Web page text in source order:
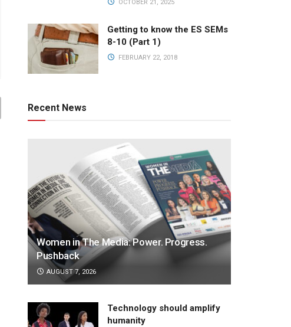
OCTOBER 21, 2025
Getting to know the ES SEMs
8-10 (Part 1)
FEBRUARY 22, 2018
Recent News
Women in The Media: Power. Progress.
Pushback
AUGUST 7, 2026
Technology should amplify
humanity